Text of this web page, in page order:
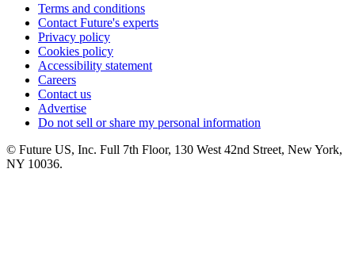
Terms and conditions
Contact Future's experts
Privacy policy
Cookies policy
Accessibility statement
Careers
Contact us
Advertise
Do not sell or share my personal information
© Future US, Inc. Full 7th Floor, 130 West 42nd Street, New York,
NY 10036.